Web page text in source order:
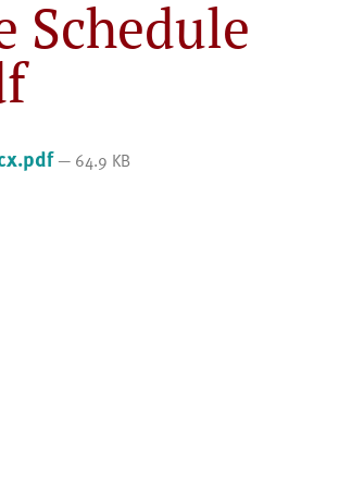
Schedule
— 64.9 KB